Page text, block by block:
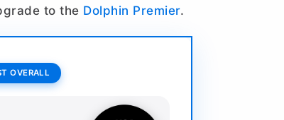
to the Dolphin Premier.
OVERALL